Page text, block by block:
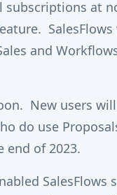
subscriptions at
SalesFlows
and
New users
do use
end of 2023.
SalesFlows